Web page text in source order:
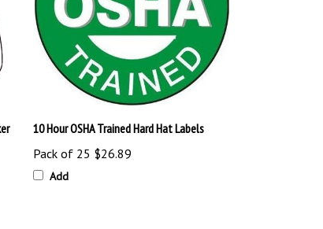
10 Hour OSHA Trained Hard Hat Labels
Pack of 25$26.89
Add